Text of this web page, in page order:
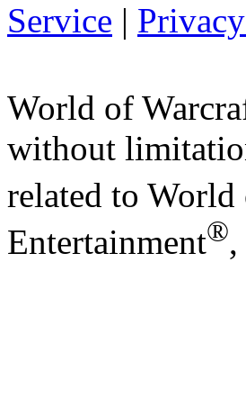
Service |
World of
without
related to
Entertainment®